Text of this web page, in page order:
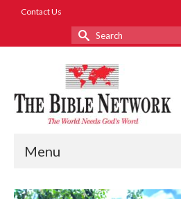
Contact Us
Search
for:
Menu